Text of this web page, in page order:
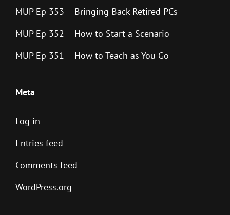
MUP Ep 353 – Bringing Back Retired PCs
MUP Ep 352 – How to Start a Scenario
MUP Ep 351 – How to Teach as You Go
Meta
Log in
Entries feed
Comments feed
WordPress.org